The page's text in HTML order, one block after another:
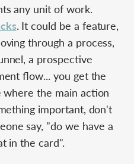
any unit of work.
. It could be a feature,
through a process,
a prospective
flow... you get the
where the main action
important, don't
say, "do we have a
in the card".